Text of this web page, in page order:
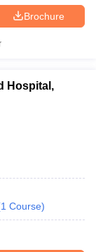
Brochure
Hospital,
1 Course)